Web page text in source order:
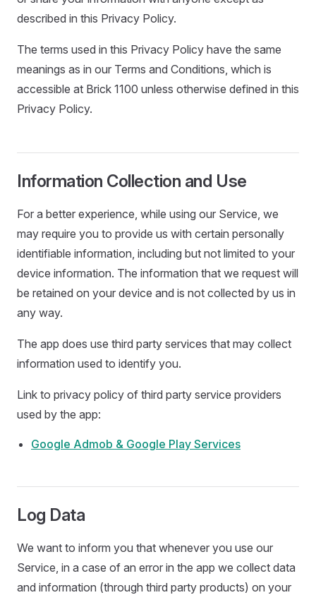
described in this Privacy Policy.
The terms used in this Privacy Policy have the same
meanings as in our Terms and Conditions, which is
accessible at Brick 1100 unless otherwise defined in this
Privacy Policy.
Information Collection and Use
For a better experience, while using our Service, we
may require you to provide us with certain personally
identifiable information, including but not limited to your
device information. The information that we request will
be retained on your device and is not collected by us in
any way.
The app does use third party services that may collect
information used to identify you.
Link to privacy policy of third party service providers
used by the app:
Google Admob & Google Play Services
Log Data
We want to inform you that whenever you use our
Service, in a case of an error in the app we collect data
and information (through third party products) on your